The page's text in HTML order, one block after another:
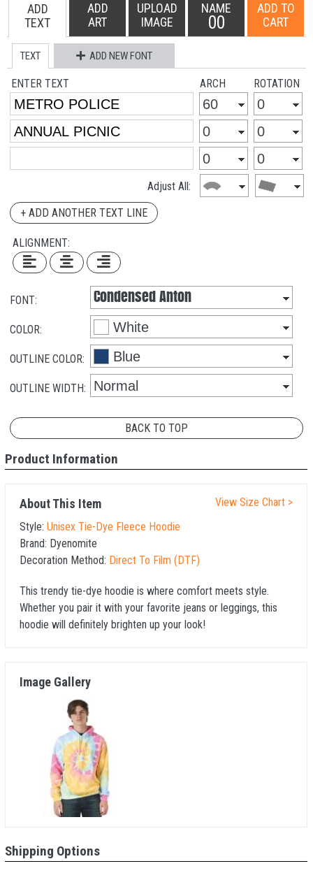
ADD
TEXT
ADD
ART
UPLOAD
IMAGE
NAME
00
ADD TO
CART
TEXT ADD NEW FONT
ENTER TEXT ARCH ROTATION
Adjust All:
+ ADD ANOTHER TEXT LINE
ALIGNMENT:
FONT:
COLOR:
OUTLINE COLOR:
OUTLINE WIDTH:
BACK TO TOP
Product Information
About This Item
Style: Unisex Tie-Dye Fleece Hoodie
Brand: Dyenomite
Decoration Method: Direct To Film (DTF)
View Size Chart >
This trendy tie-dye hoodie is where comfort meets style.
Whether you pair it with your favorite jeans or leggings, this
hoodie will definitely brighten up your look!
Image Gallery
Shipping Options